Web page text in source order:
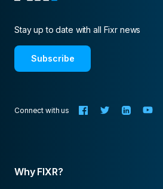
Stay up to date with all Fixr news
Subscribe
Connect with us
Why FIXR?